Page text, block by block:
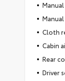
Cloth
Cabin
Rear
Driver